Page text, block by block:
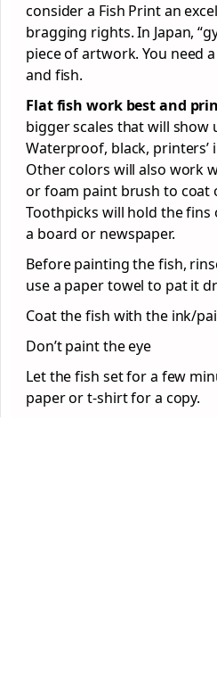
consider a Fish Print an
bragging rights. In Japan,
piece of artwork. You need
and fish.
Flat fish work best and
bigger scales that will show
Waterproof, black, printers’
Other colors will also work
or foam paint brush to coat
Toothpicks will hold the fins
a board or newspaper.
Before painting the fish,
use a paper towel to pat it
Coat the fish with the ink/
Don’t paint the eye
Let the fish set for a few
paper or t-shirt for a copy.